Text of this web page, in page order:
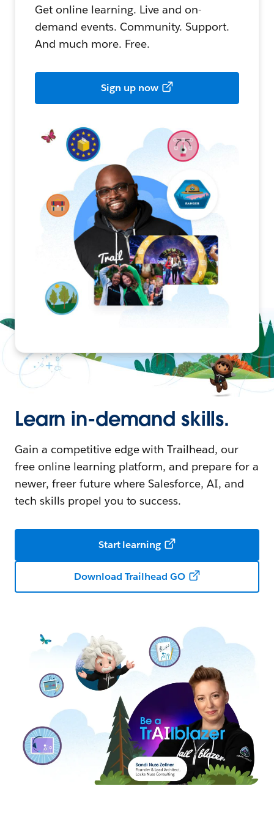
Get online learning. Live and on-
demand events. Community. Support.
And much more. Free.
Sign up now
Learn in-demand skills.
Gain a competitive edge with Trailhead, our
free online learning platform, and prepare for a
newer, freer future where Salesforce, AI, and
tech skills propel you to success.
Start learning
Download Trailhead GO